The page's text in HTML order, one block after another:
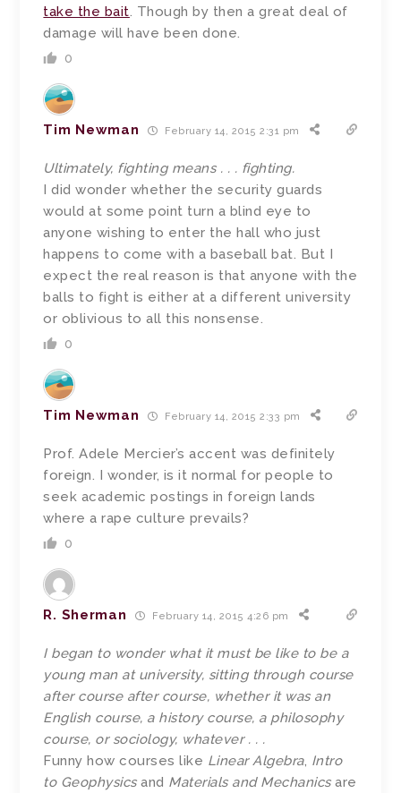
take the bait. Though by then a great deal of
damage will have been done.
0
Tim Newman February 14, 2015 2:31 pm
Ultimately, fighting means . . . fighting.
I did wonder whether the security guards
would at some point turn a blind eye to
anyone wishing to enter the hall who just
happens to come with a baseball bat. But I
expect the real reason is that anyone with the
balls to fight is either at a different university
or oblivious to all this nonsense.
0
Tim Newman February 14, 2015 2:33 pm
Prof. Adele Mercier’s accent was definitely
foreign. I wonder, is it normal for people to
seek academic postings in foreign lands
where a rape culture prevails?
0
R. Sherman February 14, 2015 4:26 pm
I began to wonder what it must be like to be a
young man at university, sitting through course
after course after course, whether it was an
English course, a history course, a philosophy
course, or sociology, whatever . . .
Funny how courses like Linear Algebra, Intro
to Geophysicsand Materials and Mechanicsare